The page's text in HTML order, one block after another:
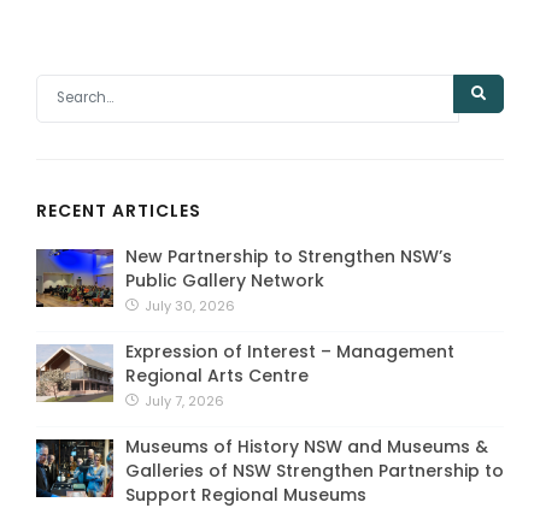
RECENT ARTICLES
New Partnership to Strengthen NSW’s
Public Gallery Network
July 30, 2026
Expression of Interest – Management
Regional Arts Centre
July 7, 2026
Museums of History NSW and Museums &
Galleries of NSW Strengthen Partnership to
Support Regional Museums